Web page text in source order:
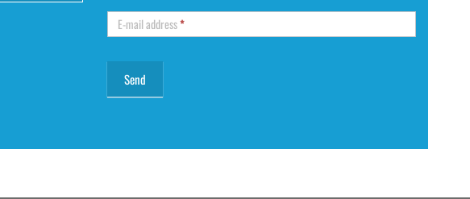
E-mail address*